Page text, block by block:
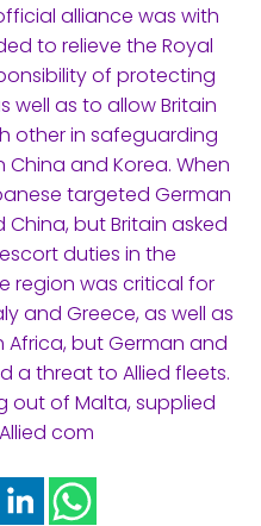
alliance was with
to relieve the Royal
of protecting
well as to allow Britain
other in safeguarding
and Korea. When
targeted German
but Britain asked
duties in the
region was critical for
and Greece, as well as
but German and
a threat to Allied fleets.
out of Malta, supplied
com